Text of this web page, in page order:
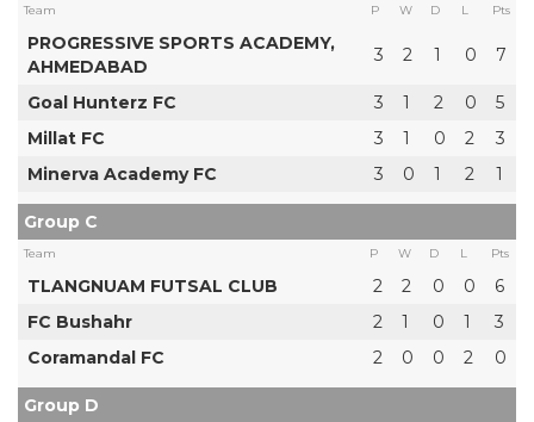
Team P W D L Pts
PROGRESSIVE SPORTS ACADEMY,
AHMEDABAD
3 2 1 0 7
Goal Hunterz FC 3 1 2 0
5
Millat FC
3 1 0 2
3
Minerva Academy FC
3 0 1 2 1
Group C
Team P W D L Pts
TLANGNUAM FUTSAL CLUB 2 2 0 0
6
FC Bushahr
2 1 0 1
3
Coramandal FC
2 0 0 2 0
Group D